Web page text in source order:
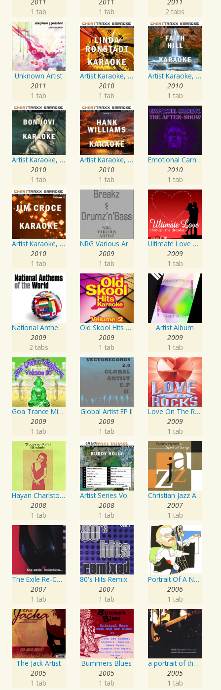
2011
1 tab
2011
1 tab
2011
2 tabs
Unknown Artist
2011
1 tab
Artist Karaoke, Vol. 248 : Sing the Songs of Linda Ronstadt
2010
1 tab
Artist Karaoke, Vol. 93 - Faith Hill
2010
1 tab
Artist Karaoke, Vol. 130
2010
1 tab
Artist Karaoke, Vol. 205
2010
1 tab
Emotional Carnival
2010
1 tab
Artist Karaoke, Vol. 218 : Sing the Songs of Jim Croce
2010
1 tab
NRG Various Artist - Breakz, Drumz And Dupstep
2009
1 tab
Ultimate Love Through The Decades, Volume 1 - Interpretation & Karaoke Version
2009
1 tab
National Anthems Of The World
2009
2 tabs
Old Skool Hits Karaoke - Volume 2
2009
1 tab
Artist Album
2009
1 tab
Goa Trance Missions Vol. 30
2009
1 tab
Global Artist EP II
2009
1 tab
Love On The Rocks - Interpretation & Karaoke Version
2009
1 tab
Hayan Charlston Woodwind Artist
2008
1 tab
Artist Series Vol. 27 - Sing The Songs Of Buddy Holly
2008
1 tab
Christian Jazz Artists Network: Psalms Hymns And Spiritual Songs
2007
1 tab
The Exile Re-Collection
2007
1 tab
80's Hits Remixed Vol. 1
2007
1 tab
Portrait Of A Norwegian Jazz Artist
2006
1 tab
The Jack Artist
2005
1 tab
Bummers Blues
2005
1 tab
a portrait of the artist as an american lad
2005
1 tab